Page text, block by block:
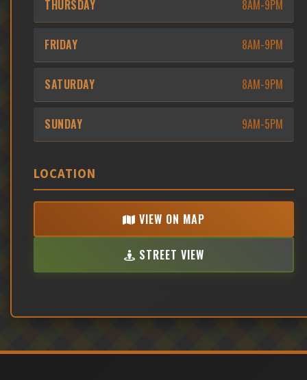
THURSDAY 8AM-9PM
FRIDAY 8AM-9PM
SATURDAY 8AM-9PM
SUNDAY 9AM-5PM
LOCATION
VIEW ON MAP
STREET VIEW